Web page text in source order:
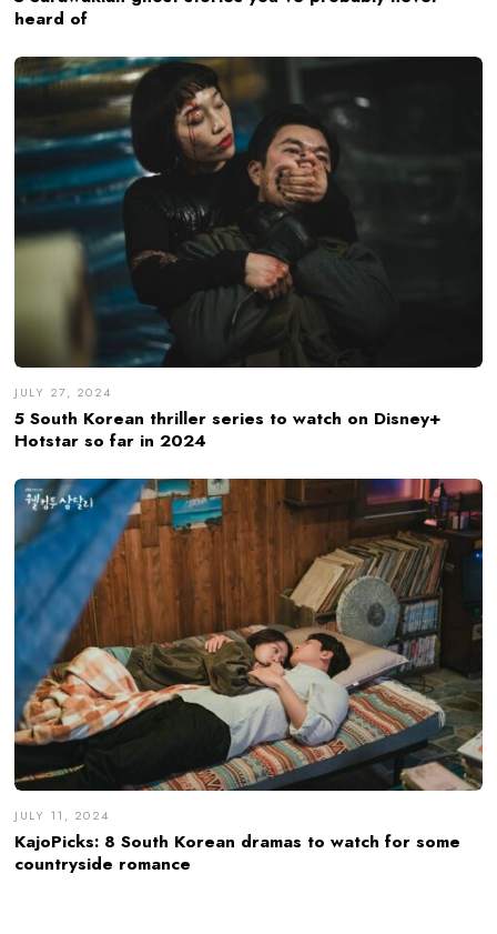
heard of
JULY 27, 2024
5 South Korean thriller series to watch on Disney+
Hotstar so far in 2024
JULY 11, 2024
KajoPicks: 8 South Korean dramas to watch for some
countryside romance